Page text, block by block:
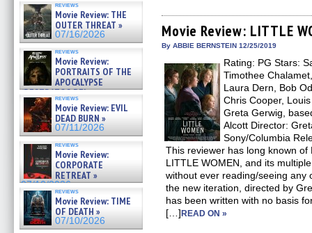
reviews
Movie Review: THE
OUTER THREAT »
07/16/2026
reviews
Movie Review:
PORTRAITS OF THE
APOCALYPSE
(RESTRATOS DEL
APOCALIPSIS) »
07/16/2026
reviews
Movie Review: EVIL
DEAD BURN »
07/11/2026
reviews
Movie Review:
CORPORATE
RETREAT »
07/10/2026
reviews
Movie Review: TIME
OF DEATH »
07/10/2026
Facebook
(Opens
in
new
Twitter
(Opens
in
new
Pinterest
(Opens
in
new
Reddit
(Opens
in
new
link
to
a
in
new
Movie Review: LITTLE
By ABBIE BERNSTEIN 12/25/2019
Rating: PG Stars:
Timothee
Laura Dern, Bob
Chris Cooper,
Greta Gerwig,
Alcott Director:
Sony/Columbia
This reviewer has long known of
LITTLE WOMEN, and its
without ever reading/seeing
the new iteration, directed by
has been written with no basis
[…]READ ON »